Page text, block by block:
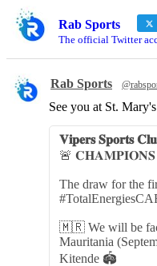
Rab Sports
The official Twitter
Rab Sports
See you at St.
𝐕𝐢𝐩𝐞𝐫𝐬 𝐒𝐩𝐨𝐫𝐭𝐬
🚨
The draw for the
🇲🇷 We will be
Mauritania
Kitende 🏟️